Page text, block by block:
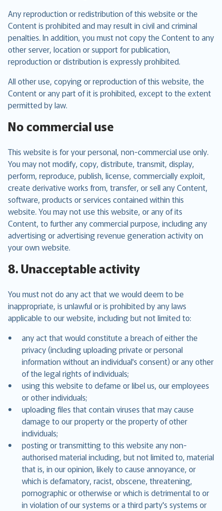
Any reproduction or redistribution of this website or the
Content is prohibited and may result in civil and criminal
penalties. In addition, you must not copy the Content to any
other server, location or support for publication,
reproduction or distribution is expressly prohibited.
All other use, copying or reproduction of this website, the
Content or any part of it is prohibited, except to the extent
permitted by law.
No commercial use
This website is for your personal, non-commercial use only.
You may not modify, copy, distribute, transmit, display,
perform, reproduce, publish, license, commercially exploit,
create derivative works from, transfer, or sell any Content,
software, products or services contained within this
website. You may not use this website, or any of its
Content, to further any commercial purpose, including any
advertising or advertising revenue generation activity on
your own website.
8. Unacceptable activity
You must not do any act that we would deem to be
inappropriate, is unlawful or is prohibited by any laws
applicable to our website, including but not limited to:
any act that would constitute a breach of either the
privacy (including uploading private or personal
information without an individual's consent) or any other
of the legal rights of individuals;
using this website to defame or libel us, our employees
or other individuals;
uploading files that contain viruses that may cause
damage to our property or the property of other
individuals;
posting or transmitting to this website any non-
authorised material including, but not limited to, material
that is, in our opinion, likely to cause annoyance, or
which is defamatory, racist, obscene, threatening,
pornographic or otherwise or which is detrimental to or
in violation of our systems or a third party's systems or